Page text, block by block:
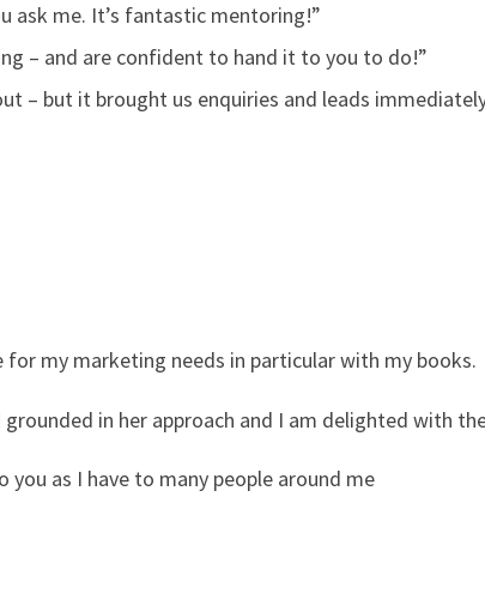
ask me. It’s fantastic mentoring!”
– and are confident to hand it to you to do!”
– but it brought us enquiries and leads
for my marketing needs in particular with my books.
grounded in her approach and I am delighted with
as I have to many people around me